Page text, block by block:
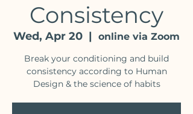
Consistency
Wed, Apr 20
  |
online via Zoom
Break your conditioning and build
consistency according to Human
Design & the science of habits